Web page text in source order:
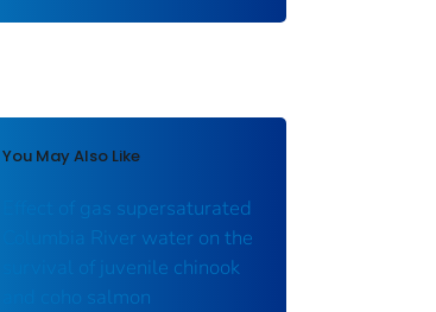
You May Also Like
Effect of gas supersaturated
Columbia River water on the
survival of juvenile chinook
and coho salmon